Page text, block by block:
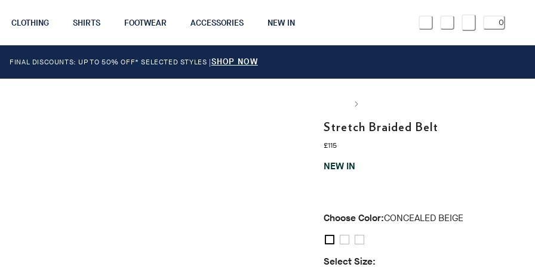
CLOTHING SHIRTS FOOTWEAR ACCESSORIES NEW IN 0
FINAL DISCOUNTS: UP TO 50% OFF* SELECTED STYLES |SHOP NOW
Stretch Braided Belt
£115
current price £115
NEW IN
Choose Color:CONCEALED BEIGE
Select Size: